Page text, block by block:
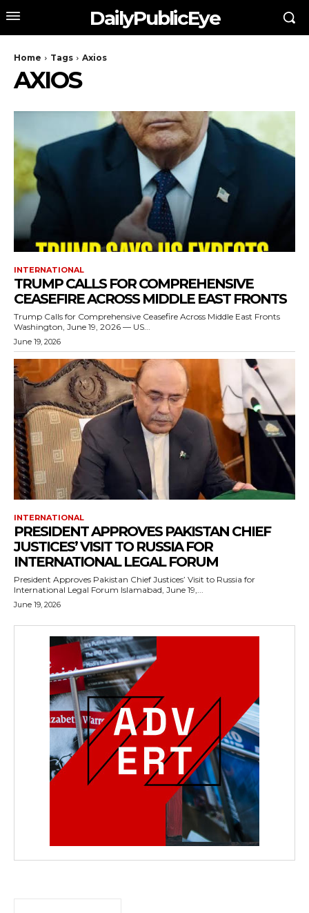
DailyPublicEye
Home Tags Axios
AXIOS
INTERNATIONAL
TRUMP CALLS FOR COMPREHENSIVE
CEASEFIRE ACROSS MIDDLE EAST FRONTS
Trump Calls for Comprehensive Ceasefire Across Middle East Fronts
Washington, June 19, 2026 — US...
June 19, 2026
INTERNATIONAL
PRESIDENT APPROVES PAKISTAN CHIEF
JUSTICES’ VISIT TO RUSSIA FOR
INTERNATIONAL LEGAL FORUM
President Approves Pakistan Chief Justices’ Visit to Russia for
International Legal Forum Islamabad, June 19,...
June 19, 2026